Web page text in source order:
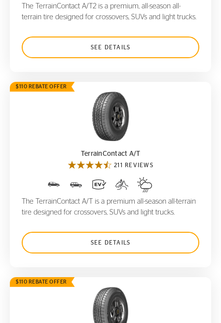
The TerrainContact A/T2 is a premium, all-season all-
terrain tire designed for crossovers, SUVs and light trucks.
SEE DETAILS
$110 REBATE OFFER
TerrainContact A/T
TerrainContact A/T
211 REVIEWS
The TerrainContact A/T is a premium all-season all-terrain
tire designed for crossovers, SUVs and light trucks.
SEE DETAILS
$110 REBATE OFFER
TerrainContact H/T